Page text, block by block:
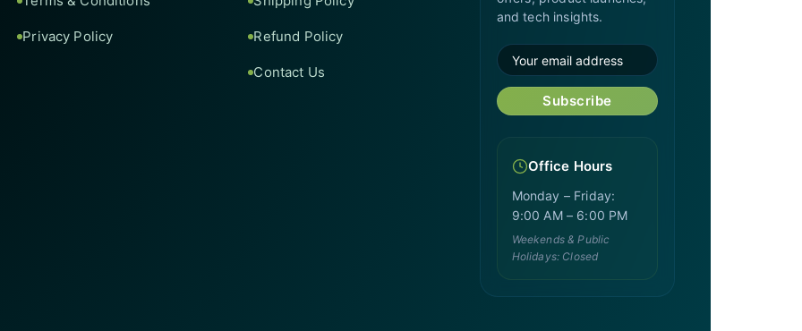
Privacy Policy Refund Policy
Contact Us
and tech insights.
Subscribe
Office Hours
Monday – Friday:
9:00 AM – 6:00 PM
Weekends & Public
Holidays: Closed